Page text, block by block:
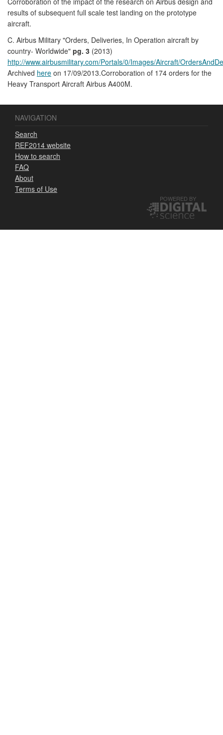
results of subsequent full scale test landing on the prototype
aircraft.
C. Airbus Military "Orders, Deliveries, In Operation aircraft by
country- Worldwide" pg. 3 (2013)
http://www.airbusmilitary.com/Portals/0/Images/Aircraft/
Archived here on 17/09/2013.Corroboration of 174 orders for the
Heavy Transport Aircraft Airbus A400M.
NAVIGATION
Search
REF2014 website
How to search
FAQ
About
Terms of Use
POWERED BY